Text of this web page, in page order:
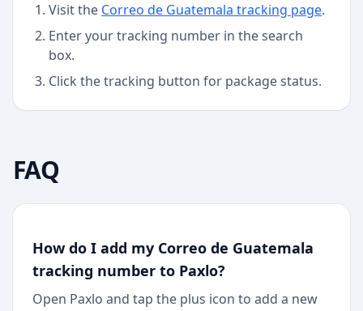
Visit the Correo de Guatemala tracking page.
Enter your tracking number in the search
box.
Click the tracking button for package status.
FAQ
How do I add my Correo de Guatemala
tracking number to Paxlo?
Open Paxlo and tap the plus icon to add a new